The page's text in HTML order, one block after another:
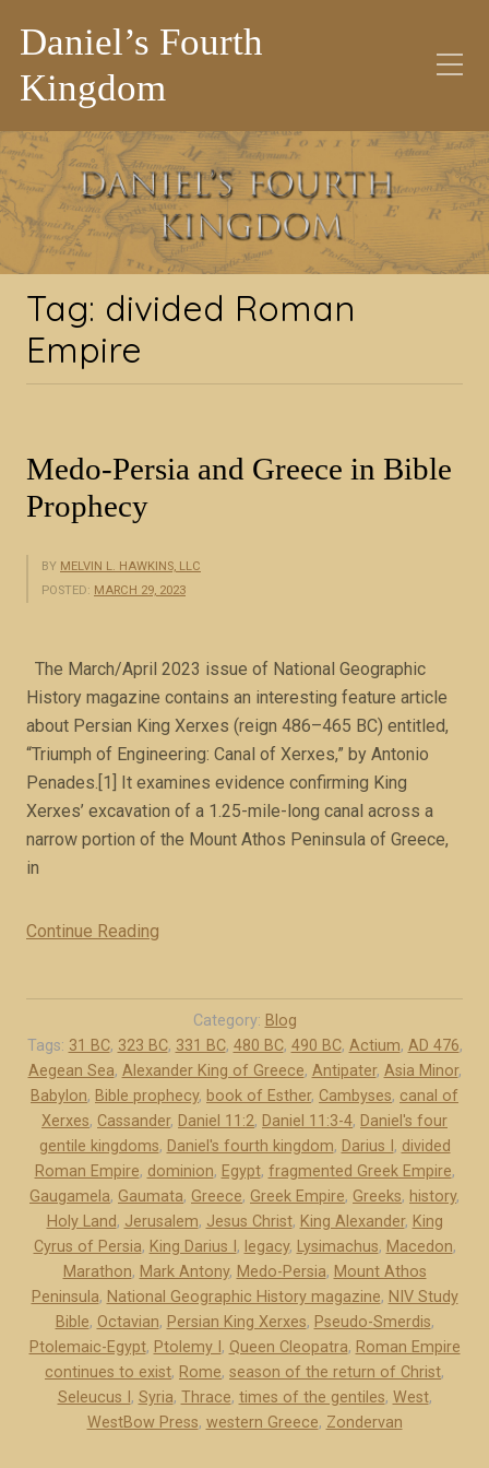
Daniel’s Fourth
Kingdom
Tag:divided Roman
Empire
Tag: divided Roman
Empire
Medo-Persia and Greece in Bible
Prophecy
BY MELVIN L. HAWKINS, LLC
POSTED: MARCH 29, 2023
The March/April 2023 issue of National Geographic
History magazine contains an interesting feature article
about Persian King Xerxes (reign 486–465 BC) entitled,
“Triumph of Engineering: Canal of Xerxes,” by Antonio
Penades.[1] It examines evidence confirming King
Xerxes’ excavation of a 1.25-mile-long canal across a
narrow portion of the Mount Athos Peninsula of Greece,
in
Continue Reading
o
-
P
e
r
i
a
a
n
d
G
r
e
Category: Blog
Tags: 31 BC, 323 BC, 331 BC, 480 BC, 490 BC, Actium, AD 476,
Aegean Sea, Alexander King of Greece, Antipater, Asia Minor,
Babylon, Bible prophecy, book of Esther, Cambyses, canal of
Xerxes, Cassander, Daniel 11:2, Daniel 11:3-4, Daniel's four
gentile kingdoms, Daniel's fourth kingdom, Darius I , divided
Roman Empire, dominion, Egypt, fragmented Greek Empire,
Gaugamela, Gaumata, Greece, Greek Empire, Greeks, history,
Holy Land, Jerusalem, Jesus Christ, King Alexander, King
Cyrus of Persia, King Darius I , legacy, Lysimachus, Macedon,
Marathon, Mark Antony, Medo-Persia, Mount Athos
Peninsula, National Geographic History magazine, NIV Study
Bible, Octavian, Persian King Xerxes, Pseudo-Smerdis,
Ptolemaic-Egypt, Ptolemy I , Queen Cleopatra, Roman Empire
continues to exist, Rome, season of the return of Christ,
Seleucus I , Syria, Thrace, times of the gentiles, West,
WestBow Press, western Greece, Zondervan